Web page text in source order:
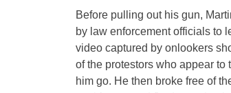
Before pulling out his gun,
by law enforcement officials to
video captured by onlookers
of the protestors who appear to
him go. He then broke free of